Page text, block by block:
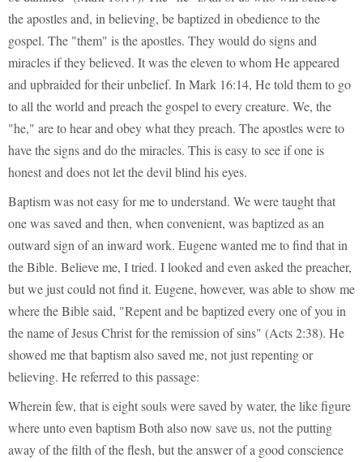
the apostles and, in believing, be baptized in obedience to the
gospel. The "them" is the apostles. They would do signs and
miracles if they believed. It was the eleven to whom He appeared
and upbraided for their unbelief. In Mark 16:14, He told them to go
to all the world and preach the gospel to every creature. We, the
"he," are to hear and obey what they preach. The apostles were to
have the signs and do the miracles. This is easy to see if one is
honest and does not let the devil blind his eyes.
Baptism was not easy for me to understand. We were taught that
one was saved and then, when convenient, was baptized as an
outward sign of an inward work. Eugene wanted me to find that in
the Bible. Believe me, I tried. I looked and even asked the preacher,
but we just could not find it. Eugene, however, was able to show me
where the Bible said, "Repent and be baptized every one of you in
the name of Jesus Christ for the remission of sins" (Acts 2:38). He
showed me that baptism also saved me, not just repenting or
believing. He referred to this passage:
Wherein few, that is eight souls were saved by water, the like figure
where unto even baptism Both also now save us, not the putting
away of the filth of the flesh, but the answer of a good conscience